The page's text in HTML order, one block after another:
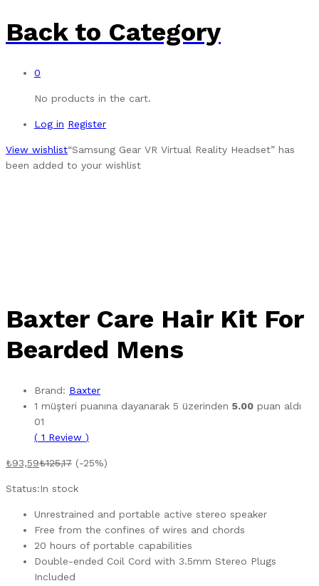
Back to Category
0
No products in the cart.
Log in Register
View wishlist“Samsung Gear VR Virtual Reality Headset” has
been added to your wishlist
Baxter Care Hair Kit For
Bearded Mens
Brand: Baxter
1 müşteri puanına dayanarak 5 üzerinden 5.00 puan aldı
01
( 1 Review )
₺93,59₺125,17 (-25%)
Status:In stock
Unrestrained and portable active stereo speaker
Free from the confines of wires and chords
20 hours of portable capabilities
Double-ended Coil Cord with 3.5mm Stereo Plugs
Included